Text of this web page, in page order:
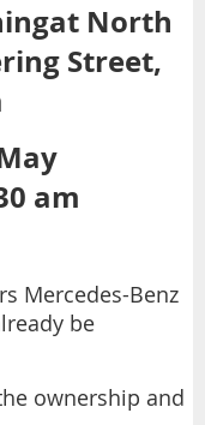
at North
Street,
am
Mercedes-Benz
be
ownership and